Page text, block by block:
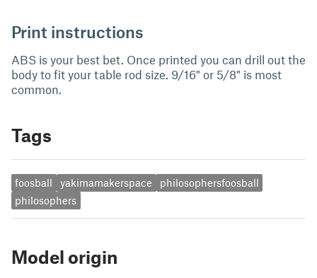
Print instructions
ABS is your best bet. Once printed you can drill out the
body to fit your table rod size. 9/16" or 5/8" is most
common.
Tags
foosball yakimamakerspace
philosophersfoosball
philosophers
Model origin